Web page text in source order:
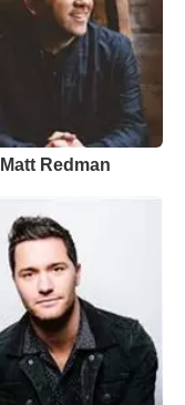
Matt Redman